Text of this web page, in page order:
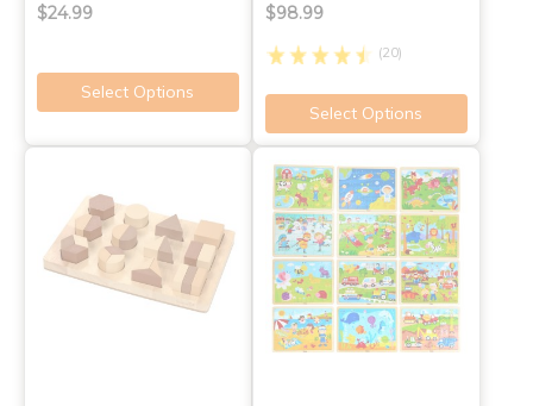
$24.99
Select Options
$98.99
(20)
Select Options